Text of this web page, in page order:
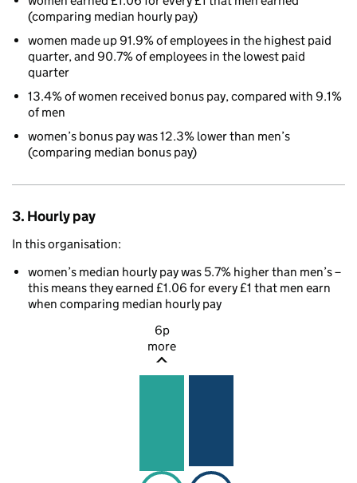
(comparing median hourly pay)
women made up 91.9% of employees in the highest paid
quarter, and 90.7% of employees in the lowest paid
quarter
13.4% of women received bonus pay, compared with 9.1%
of men
women’s bonus pay was 12.3% lower than men’s
(comparing median bonus pay)
3. Hourly pay
In this organisation:
women’s median hourly pay was 5.7% higher than men’s –
this means they earned £1.06 for every £1 that men earn
when comparing median hourly pay
6p
more